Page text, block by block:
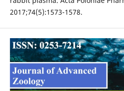
2017;74(5):1573-1578.